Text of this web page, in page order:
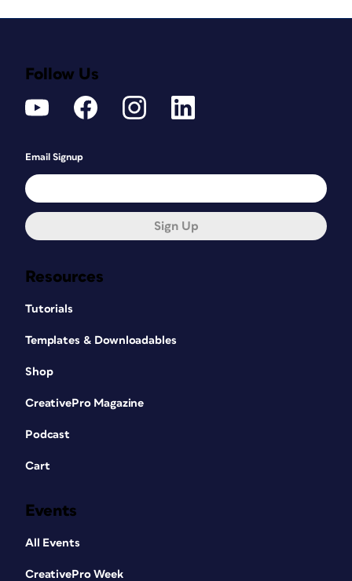
Resources
Tutorials
Templates & Downloadables
Shop
CreativePro Magazine
Podcast
Cart
Events
All Events
CreativePro Week
Follow Us
Email Signup
Sign Up